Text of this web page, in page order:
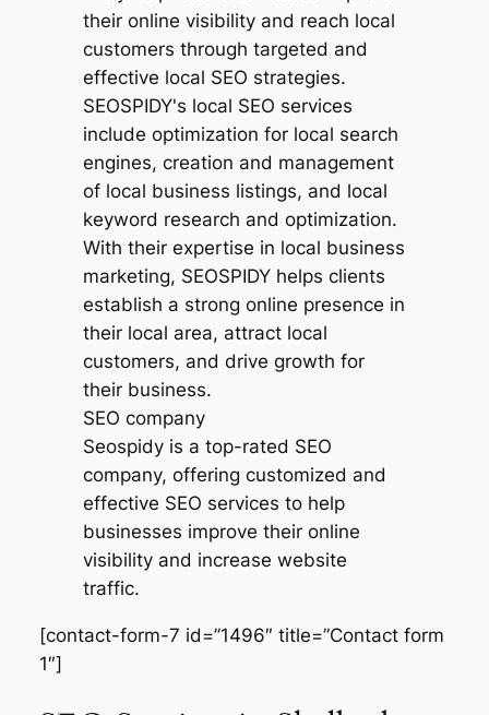
SEO company
Seospidy is a top-rated SEO
company, offering customized and
effective SEO services to help
businesses improve their online
visibility and increase website
traffic.
[contact-form-7 id=”1496″ title=”Contact form
1″]